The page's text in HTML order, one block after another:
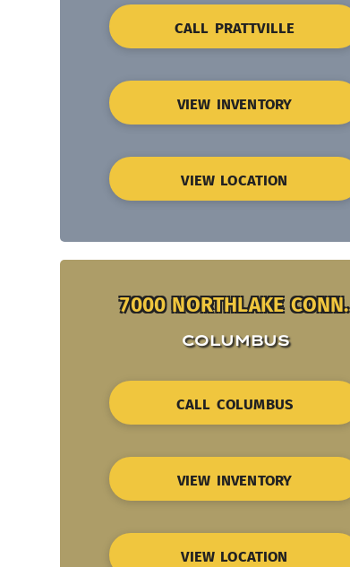
CALL PRATTVILLE
VIEW INVENTORY
VIEW LOCATION
7000 NORTHLAKE CONN.
COLUMBUS
CALL COLUMBUS
VIEW INVENTORY
VIEW LOCATION